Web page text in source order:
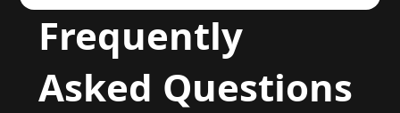
Frequently
Asked Questions